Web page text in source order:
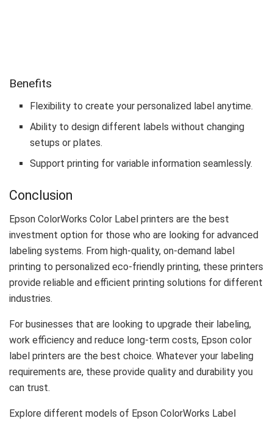
Benefits
Flexibility to create your personalized label anytime.
Ability to design different labels without changing
setups or plates.
Support printing for variable information seamlessly.
Conclusion
Epson ColorWorks Color Label printers are the best
investment option for those who are looking for advanced
labeling systems. From high-quality, on-demand label
printing to personalized eco-friendly printing, these printers
provide reliable and efficient printing solutions for different
industries.
For businesses that are looking to upgrade their labeling,
work efficiency and reduce long-term costs, Epson color
label printers are the best choice. Whatever your labeling
requirements are, these provide quality and durability you
can trust.
Explore different models of Epson ColorWorks Label